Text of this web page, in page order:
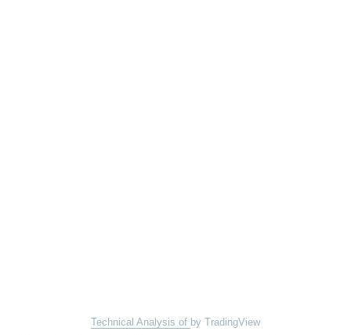
Technical Analysis of by TradingView